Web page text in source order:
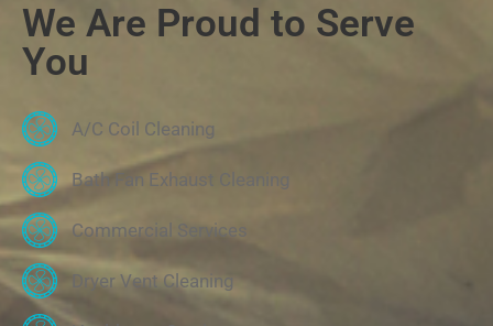
We Are Proud to Serve
You
A/C Coil Cleaning
Bath Fan Exhaust Cleaning
Commercial Services
Dryer Vent Cleaning